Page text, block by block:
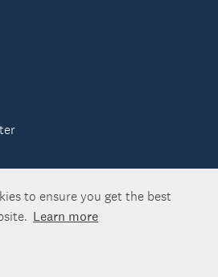
to ensure you get the best
Learn more
2026